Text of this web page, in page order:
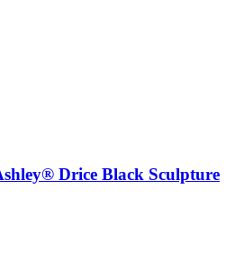
Drice Black Sculpture